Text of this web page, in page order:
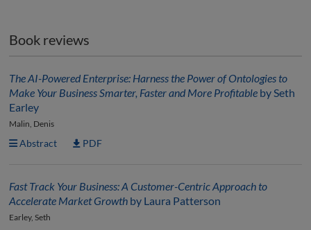
Book reviews
The AI-Powered Enterprise: Harness the Power of Ontologies to
Make Your Business Smarter, Faster and More Profitable by Seth
Earley
Malin, Denis
Abstract PDF
Fast Track Your Business: A Customer-Centric Approach to
Accelerate Market Growth by Laura Patterson
Earley, Seth